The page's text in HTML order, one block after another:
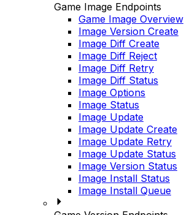
Game Image Endpoints
Game Image Overview
Image Version Create
Image Diff Create
Image Diff Reject
Image Diff Retry
Image Diff Status
Image Options
Image Status
Image Update
Image Update Create
Image Update Retry
Image Update Status
Image Version Status
Image Install Status
Image Install Queue